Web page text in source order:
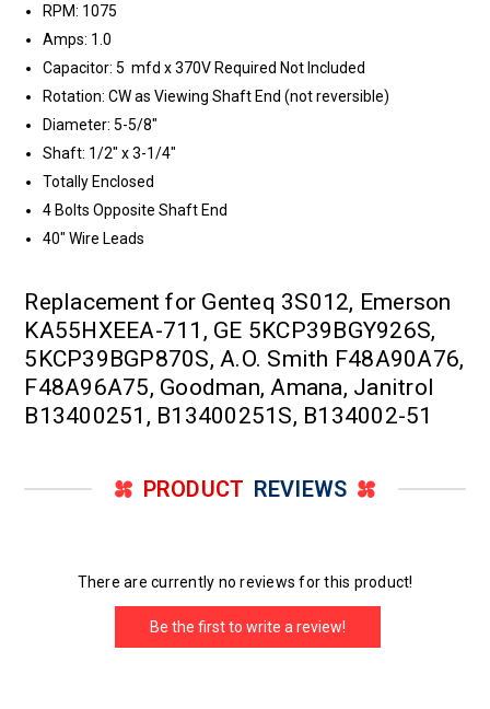
RPM: 1075
Amps: 1.0
Capacitor: 5 mfd x 370V Required Not Included
Rotation: CW as Viewing Shaft End (not reversible)
Diameter: 5-5/8"
Shaft: 1/2" x 3-1/4"
Totally Enclosed
4 Bolts Opposite Shaft End
40" Wire Leads
Replacement for Genteq 3S012, Emerson
KA55HXEEA-711, GE 5KCP39BGY926S,
5KCP39BGP870S, A.O. Smith F48A90A76,
F48A96A75, Goodman, Amana, Janitrol
B13400251, B13400251S, B134002-51
PRODUCT REVIEWS
There are currently no reviews for this product!
Be the first to write a review!